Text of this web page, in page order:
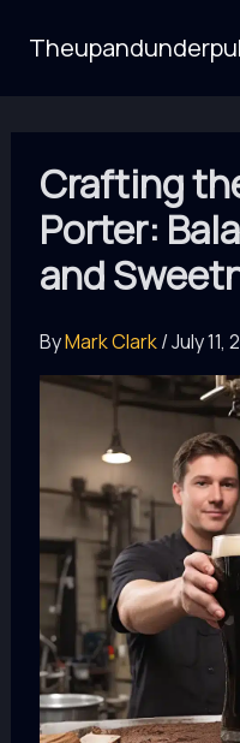
Crafting
Porter:
and
ByMark Clark/July 11,